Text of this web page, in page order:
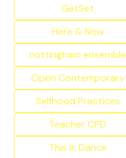
GetSet
Here & Now
nottingham ensemble
Open Contemporary
Selfhood Practices
Teacher CPD
This Is Dance